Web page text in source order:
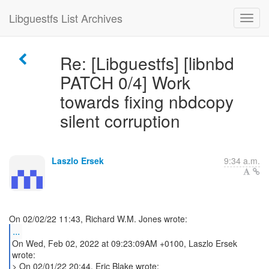
Libguestfs List Archives
Re: [Libguestfs] [libnbd
PATCH 0/4] Work
towards fixing nbdcopy
silent corruption
Laszlo Ersek 9:34 a.m.
...
On Wed, Feb 02, 2022 at 09:23:09AM +0100, Laszlo Ersek
wrote:
> On 02/01/22 20:44, Eric Blake wrote: